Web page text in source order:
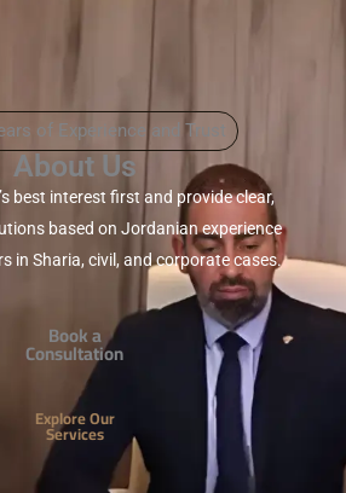
of Experience and Trust
About Us
best interest first and provide clear,
based on Jordanian experience
in Sharia, civil, and corporate cases.
Book a
Consultation
Explore Our
Services